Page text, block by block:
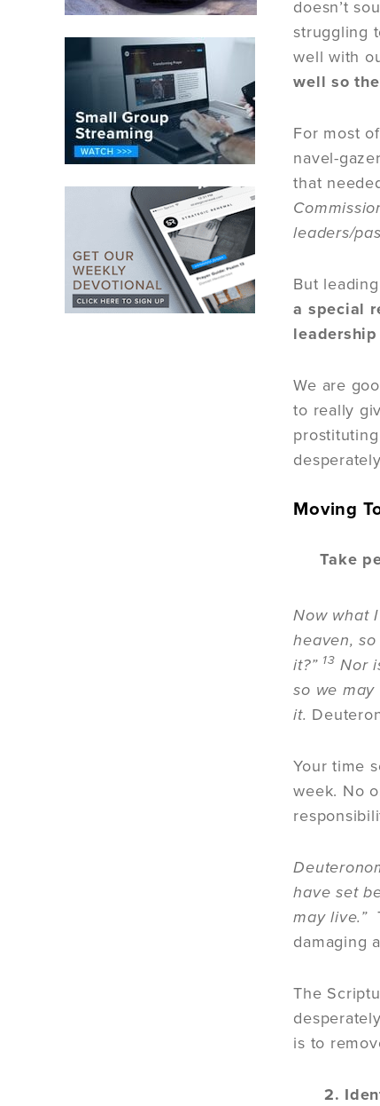
doesn’t
struggling
well with
well so
For most
navel-
that
leaders/
But
a special
leadership
We are
to really
Moving
Take
Now what
heaven,
it?” 13 Nor
so we may
it.
Your time
week. No
have set
may live.”
damaging
The
is to
2.